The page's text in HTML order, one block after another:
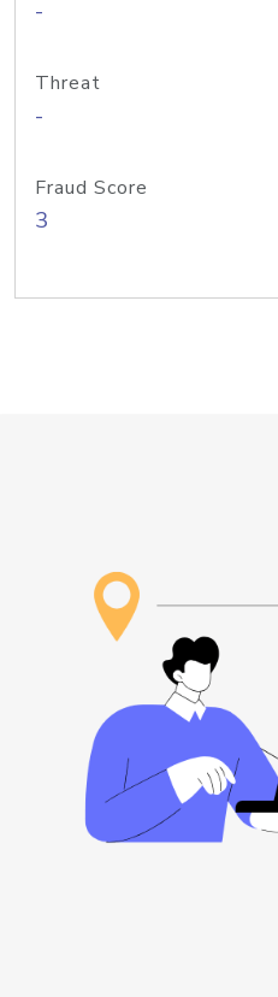
-
Threat
-
Fraud Score
3